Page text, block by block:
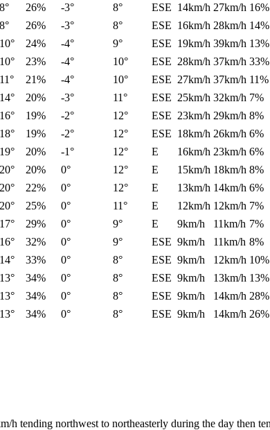
8° 26% -3° 8° ESE 14km/h 27km/h 16%
8° 26% -3° 8° ESE 16km/h 28km/h 14%
10° 24% -4° 9° ESE 19km/h 39km/h 13%
10° 23% -4° 10° ESE 28km/h 37km/h 33%
11° 21% -4° 10° ESE 27km/h 37km/h 11%
14° 20% -3° 11° ESE 25km/h 32km/h 7%
16° 19% -2° 12° ESE 23km/h 29km/h 8%
18° 19% -2° 12° ESE 18km/h 26km/h 6%
19° 20% -1° 12° E 16km/h 23km/h 6%
20° 20% 0° 12° E 15km/h 18km/h 8%
20° 22% 0° 12° E 13km/h 14km/h 6%
20° 25% 0° 11° E 12km/h 12km/h 7%
17° 29% 0° 9° E 9km/h 11km/h 7%
16° 32% 0° 9° ESE 9km/h 11km/h 8%
14° 33% 0° 8° ESE 9km/h 12km/h 10%
13° 34% 0° 8° ESE 9km/h 13km/h 13%
13° 34% 0° 8° ESE 9km/h 14km/h 28%
13° 34% 0° 8° ESE 9km/h 14km/h 26%
h tending northwest to northeasterly during the day then